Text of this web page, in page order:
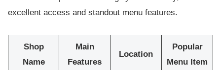
excellent access and standout menu features.
Shop
Name
Main
Features
Location
Popular
Menu Item